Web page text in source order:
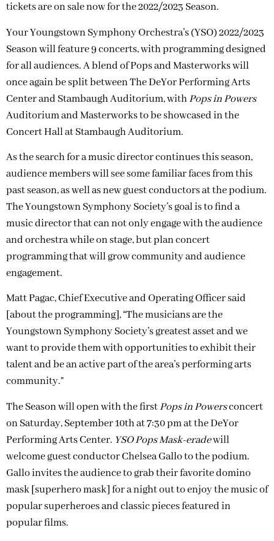
tickets are on sale now for the 2022/2023 Season.
Your Youngstown Symphony Orchestra’s (YSO) 2022/2023
Season will feature 9 concerts, with programming designed
for all audiences. A blend of Pops and Masterworks will
once again be split between The DeYor Performing Arts
Center and Stambaugh Auditorium, withPops in Powers
Auditorium and Masterworks to be showcased in the
Concert Hall at Stambaugh Auditorium.
As the search for a music director continues this season,
audience members will see some familiar faces from this
past season, as well as new guest conductors at the podium.
The Youngstown Symphony Society’s goal is to find a
music director that can not only engage with the audience
and orchestra while on stage, but plan concert
programming that will grow community and audience
engagement.
Matt Pagac, Chief Executive and Operating Officer said
[about the programming], “The musicians are the
Youngstown Symphony Society’s greatest asset and we
want to provide them with opportunities to exhibit their
talent and be an active part of the area’s performing arts
community.”
The Season will open with the firstPops in Powersconcert
on Saturday, September 10th at 7:30 pm at the DeYor
Performing Arts Center. YSO Pops Mask-eradewill
welcome guest conductor Chelsea Gallo to the podium.
Gallo invites the audience to grab their favorite domino
mask [superhero mask] for a night out to enjoy the music of
popular superheroes and classic pieces featured in
popular films.